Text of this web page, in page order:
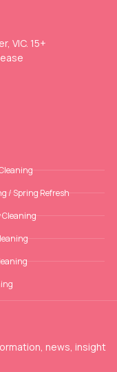
VIC. 15+
/ Spring Refresh
Cleaning
news, insight